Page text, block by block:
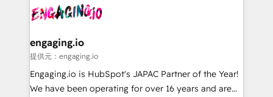
Integration. 📩 Parlons de votre projet →
digitaweb.com
⚙️ Grows ordena los procesos comerciales, alinea
de forma que genera resultados reales desde las
primeras semanas — no meses. 🤝 No entregamos
proyectos y nos vamos. Nos quedamos como
socios estratégicos, ayudando a sostener y escalar
engaging.io
提供元：engaging.io
Engaging.io is HubSpot's JAPAC Partner of the Year!
We have been operating for over 16 years and are